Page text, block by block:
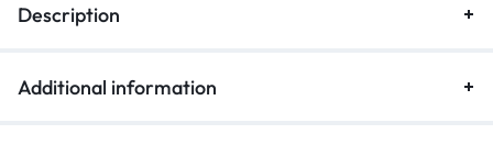
Description
Additional information